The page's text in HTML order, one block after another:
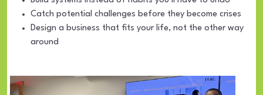
Catch potential challenges before they become crises
Design a business that fits your life, not the other way
around